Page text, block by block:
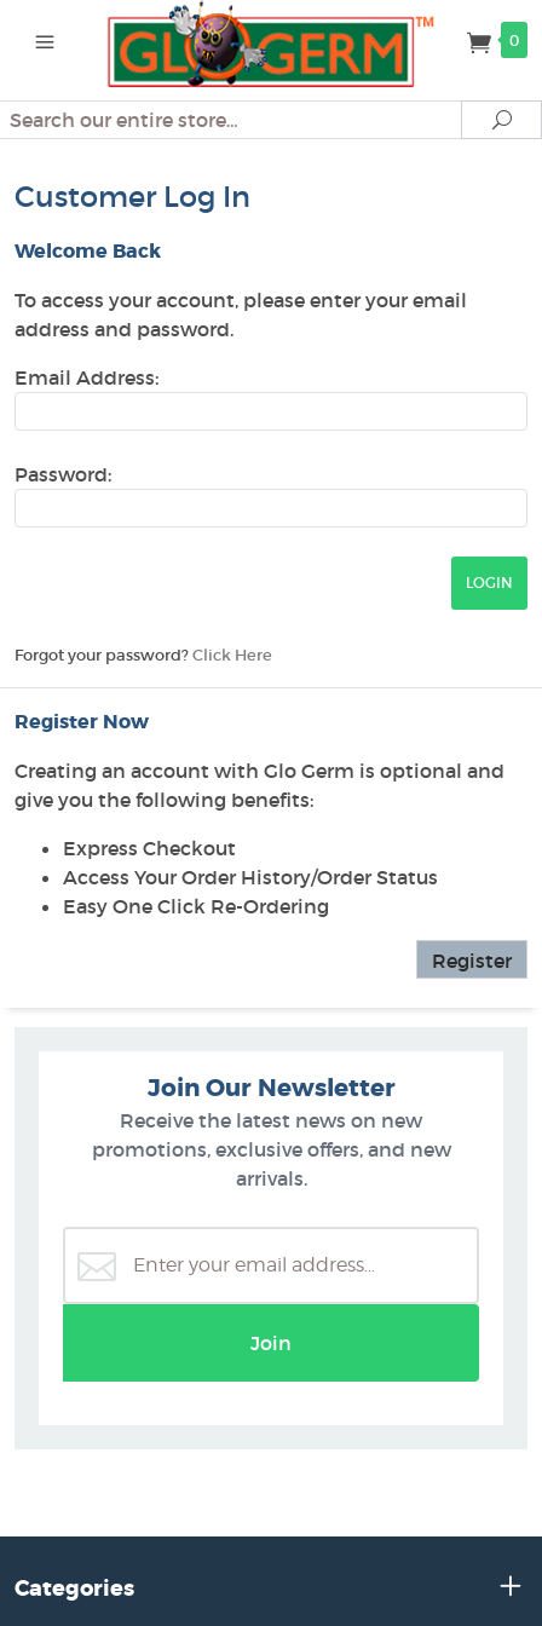
0
Search
Customer Log In
Welcome Back
To access your account, please enter your email
address and password.
Email Address:
Password:
Forgot your password? Click Here
Register Now
Creating an account with Glo Germ is optional and
give you the following benefits:
Express Checkout
Access Your Order History/Order Status
Easy One Click Re-Ordering
Register
Join Our Newsletter
Receive the latest news on new
promotions, exclusive offers, and new
arrivals.
Join
Categories